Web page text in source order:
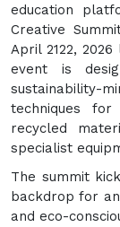
education
Creative
April 2122,
event is
sustainability-
techniques
recycled
specialist
The summit
backdrop for
and eco-